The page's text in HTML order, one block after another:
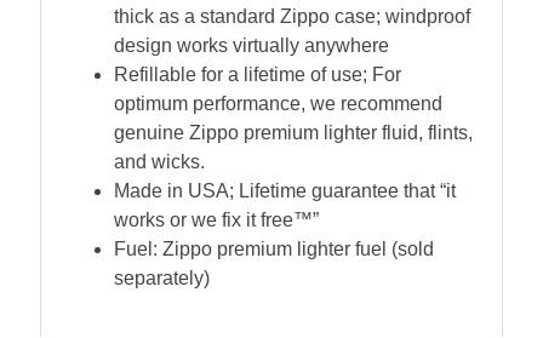
thick as a standard Zippo case; windproof
design works virtually anywhere
Refillable for a lifetime of use; For
optimum performance, we recommend
genuine Zippo premium lighter fluid, flints,
and wicks.
Made in USA; Lifetime guarantee that “it
works or we fix it free™”
Fuel: Zippo premium lighter fuel (sold
separately)